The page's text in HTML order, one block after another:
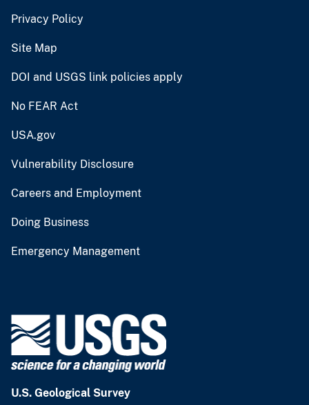
Privacy Policy
Site Map
DOI and USGS link policies apply
No FEAR Act
USA.gov
Vulnerability Disclosure
Careers and Employment
Doing Business
Emergency Management
U.S. Geological Survey